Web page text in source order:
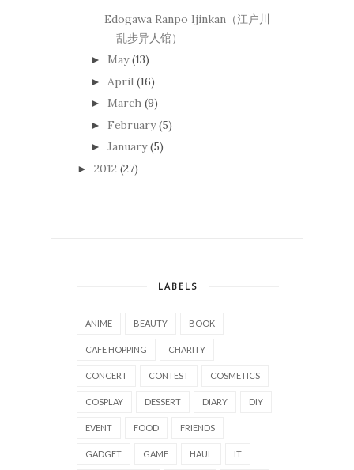
Edogawa Ranpo Ijinkan（江户川
乱步异人馆）
► May (13)
► April (16)
► March (9)
► February (5)
► January (5)
► 2012 (27)
LABELS
ANIME BEAUTY BOOK
CAFE HOPPING CHARITY
CONCERT CONTEST COSMETICS
COSPLAY DESSERT DIARY DIY
EVENT FOOD FRIENDS
GADGET GAME HAUL IT